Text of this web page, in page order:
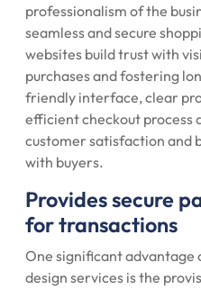
professionalism of the
seamless and secure
websites build trust with
purchases and fostering
friendly interface, clear
efficient checkout process
customer satisfaction and
with buyers.
Provides secure
for transactions
One significant advantage
design services is the